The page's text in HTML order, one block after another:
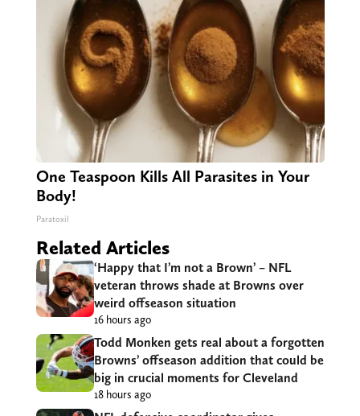
One Teaspoon Kills All Parasites in Your
Body!
Paratoxil
Related Articles
‘Happy that I’m not a Brown’ – NFL
veteran throws shade at Browns over
weird offseason situation
16 hours ago
Todd Monken gets real about a forgotten
Browns’ offseason addition that could be
big in crucial moments for Cleveland
18 hours ago